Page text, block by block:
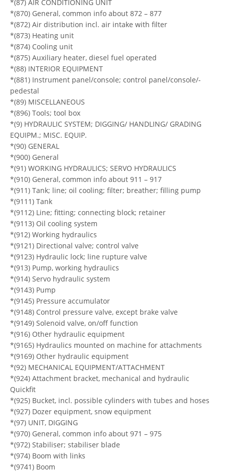
*(87) AIR CONDITIONING UNIT
*(870) General, common info about 872 – 877
*(872) Air distribution incl. air intake with filter
*(873) Heating unit
*(874) Cooling unit
*(875) Auxiliary heater, diesel fuel operated
*(88) INTERIOR EQUIPMENT
*(881) Instrument panel/console; control panel/console/-
pedestal
*(89) MISCELLANEOUS
*(896) Tools; tool box
*(9) HYDRAULIC SYSTEM; DIGGING/ HANDLING/ GRADING
EQUIPM.; MISC. EQUIP.
*(90) GENERAL
*(900) General
*(91) WORKING HYDRAULICS; SERVO HYDRAULICS
*(910) General, common info about 911 – 917
*(911) Tank; line; oil cooling; filter; breather; filling pump
*(9111) Tank
*(9112) Line; fitting; connecting block; retainer
*(9113) Oil cooling system
*(912) Working hydraulics
*(9121) Directional valve; control valve
*(9123) Hydraulic lock; line rupture valve
*(913) Pump, working hydraulics
*(914) Servo hydraulic system
*(9143) Pump
*(9145) Pressure accumulator
*(9148) Control pressure valve, except brake valve
*(9149) Solenoid valve, on/off function
*(916) Other hydraulic equipment
*(9165) Hydraulics mounted on machine for attachments
*(9169) Other hydraulic equipment
*(92) MECHANICAL EQUIPMENT/ATTACHMENT
*(924) Attachment bracket, mechanical and hydraulic
Quickfit
*(925) Bucket, incl. possible cylinders with tubes and hoses
*(927) Dozer equipment, snow equipment
*(97) UNIT, DIGGING
*(970) General, common info about 971 – 975
*(972) Stabiliser; stabiliser blade
*(974) Boom with links
*(9741) Boom